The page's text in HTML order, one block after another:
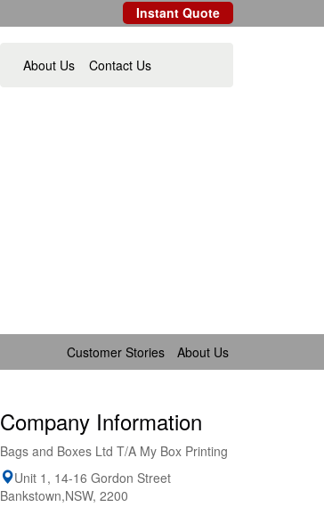
Instant Quote
About Us Contact Us
Customer Stories About Us
Company Information
Bags and Boxes Ltd T/A My Box Printing
Unit 1, 14-16 Gordon Street
Bankstown,NSW, 2200